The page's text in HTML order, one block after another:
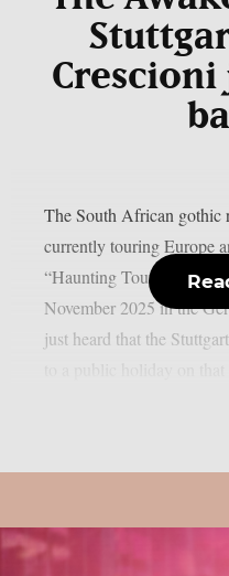
Crescioni
The South African gothic
currently touring Europe
“Haunting Tour 2025”,
November 2025 in the
just heard that the